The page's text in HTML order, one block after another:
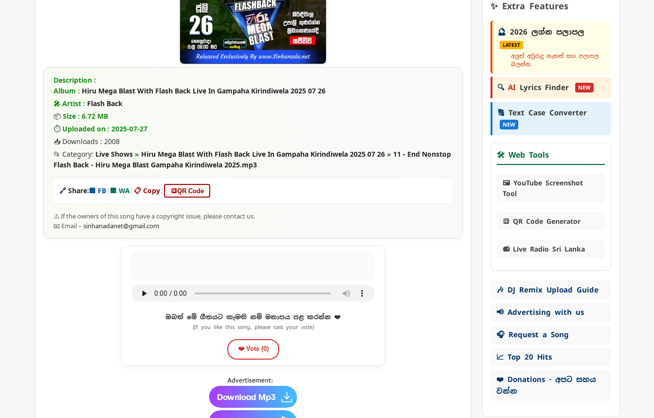
Description :
Album : Hiru Mega Blast With Flash Back Live In Gampaha Kirindiwela 2025 07 26
🎤 Artist : Flash Back
📦 Size : 6.72 MB
⏱ Uploaded on : 2025-07-27
📥 Downloads : 2008
📂 Category: Live Shows » Hiru Mega Blast With Flash Back Live In Gampaha Kirindiwela 2025 07 26 » 11 - End Nonstop
Flash Back - Hiru Mega Blast Gampaha Kirindiwela 2025.mp3
🔗 Share:🟦 FB| 🟩 WA|📋 Copy| 🔳QR Code
⚠️ If the owners of this song have a copyright issue, please contact us.
📧 Email – sinhanadanet@gmail.com
ඔබත් මේ ගීතයට කැමති නම් මනාපය පළ කරන්න ❤️
(If you like this song, please cast your vote)
❤️ Vote (0)
✨ Extra Features
🔮 2026 ලග්න පලාපල
LATEST
අලුත් අවුරුදු නැකත් සහ පලාපල
බලන්න
🔍 AI Lyrics Finder NEW
🔠 Text Case Converter
NEW
🛠️ Web Tools
🖼️ YouTube Screenshot
Tool
🔳 QR Code Generator
📻 Live Radio Sri Lanka
🎶 DJ Remix Upload Guide
📢 Advertising with us
🎧 Request a Song
📈 Top 20 Hits
❤️ Donations - අපට සහය
වන්න